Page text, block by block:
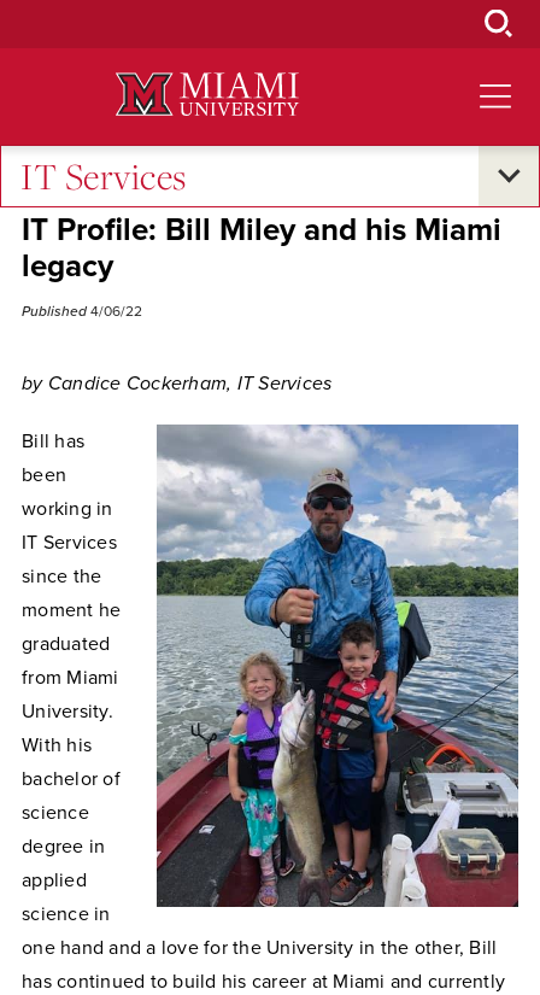
IT Services
Campus Announcements
IT Profile: Bill Miley and his Miami
legacy
Published 4/06/22
by Candice Cockerham, IT Services
Bill has
been
working in
IT Services
since the
moment he
graduated
from Miami
University.
With his
bachelor of
science
degree in
applied
science in
one hand and a love for the University in the other, Bill
has continued to build his career at Miami and currently